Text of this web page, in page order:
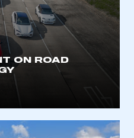
that has an SMMT
JOIN
ON ROAD